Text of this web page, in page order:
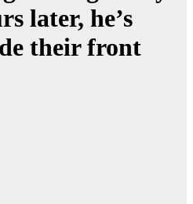
later, he’s
their front